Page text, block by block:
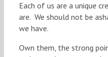
Each of us are a unique
are. We should not be
we have.
Own them, the strong